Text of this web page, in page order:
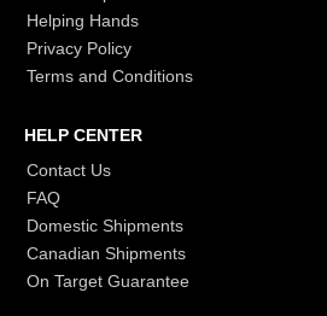
Helping Hands
Privacy Policy
Terms and Conditions
HELP CENTER
Contact Us
FAQ
Domestic Shipments
Canadian Shipments
On Target Guarantee